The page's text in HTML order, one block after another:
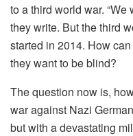
to a third world war. “We
they write. But the third
started in 2014. How
they want to be blind?
The question now is,
war against Nazi
but with a devastating